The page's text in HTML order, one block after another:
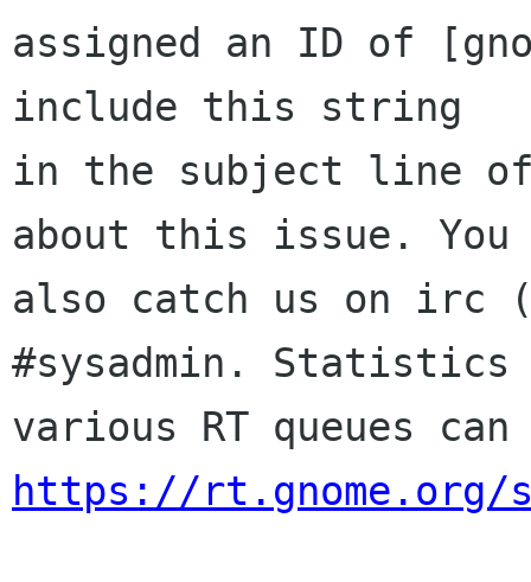
assigned an ID of
include this string
in the subject line of
about this issue. You
also catch us on irc
#sysadmin.
https://rt.gnome.org/